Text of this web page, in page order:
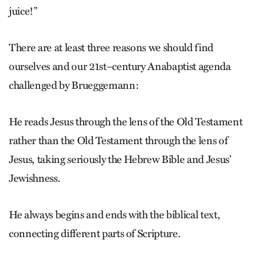
juice!”
There are at least three reasons we should find
ourselves and our 21st–century Anabaptist agenda
challenged by Brueggemann:
He reads Jesus through the lens of the Old Testament
rather than the Old Testament through the lens of
Jesus, taking seriously the Hebrew Bible and Jesus’
Jewishness.
He always begins and ends with the biblical text,
connecting different parts of Scripture.